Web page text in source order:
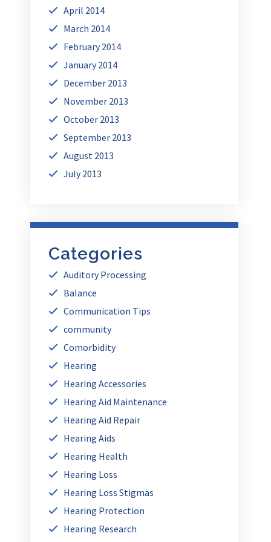
April 2014
March 2014
February 2014
January 2014
December 2013
November 2013
October 2013
September 2013
August 2013
July 2013
Categories
Auditory Processing
Balance
Communication Tips
community
Comorbidity
Hearing
Hearing Accessories
Hearing Aid Maintenance
Hearing Aid Repair
Hearing Aids
Hearing Health
Hearing Loss
Hearing Loss Stigmas
Hearing Protection
Hearing Research